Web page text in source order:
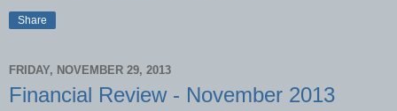
Share
FRIDAY, NOVEMBER 29, 2013
Financial Review - November 2013